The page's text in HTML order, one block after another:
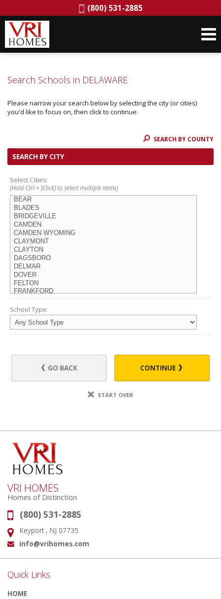
Phone:
(800) 531-2885
Search Schools in DELAWARE
Please narrow your search below by selecting the city (or cities)
you'd like to focus on, then click to continue.
SEARCH BY COUNTY
SEARCH BY CITY
Select Cities:
(Hold Ctrl + [Click] to select multiple items)
School Type:
GO BACK CONTINUE
START OVER
VRI HOMES
Homes of Distinction
Phone:
(800) 531-2885
Address:
Keyport , NJ 07735
Email:
info@vrihomes.com
Quick Links
HOME